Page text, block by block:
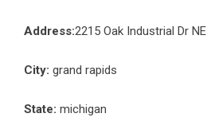
Address:2215 Oak Industrial Dr NE
City: grand rapids
State: michigan